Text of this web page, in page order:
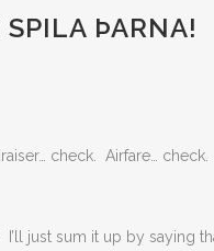
ÞARNA!
check. Airfare… check.
just sum it up by saying